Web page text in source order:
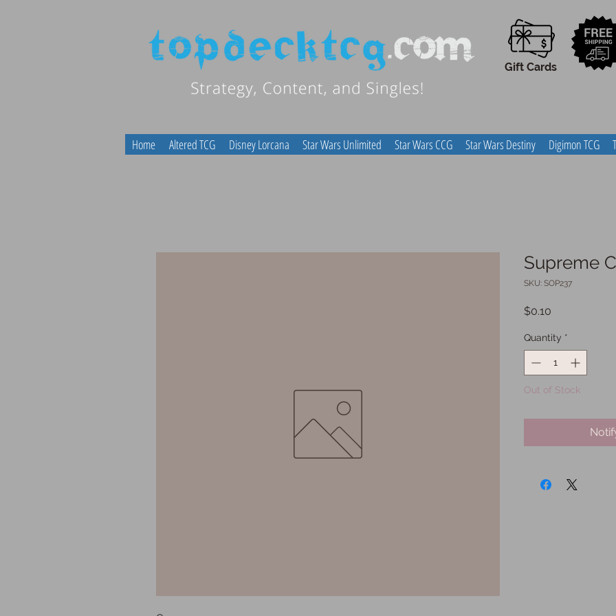
Gift Cards
Home Altered TCG Disney Lorcana Star Wars Unlimited Star Wars CCG Star Wars Destiny Digimon TCG
Supreme
SKU: SOP237
$0.10
Quantity *
Out of Stock